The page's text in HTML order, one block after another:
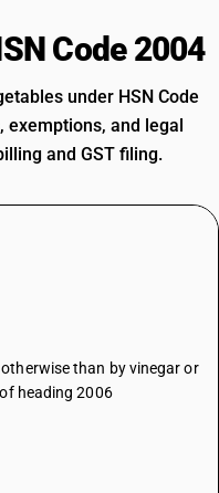
Code 2004
under HSN Code
exemptions, and legal
and GST filing.
than by vinegar or
heading 2006